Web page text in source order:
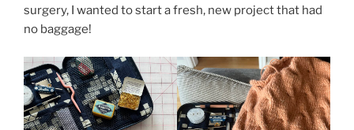
surgery, I wanted to start a fresh, new project that had
no baggage!